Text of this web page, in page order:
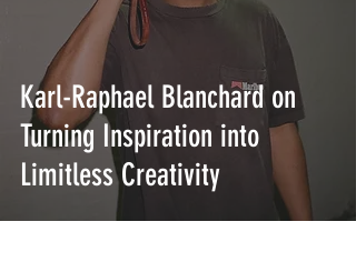
Karl-Raphael Blanchard on
Turning Inspiration into
Limitless Creativity